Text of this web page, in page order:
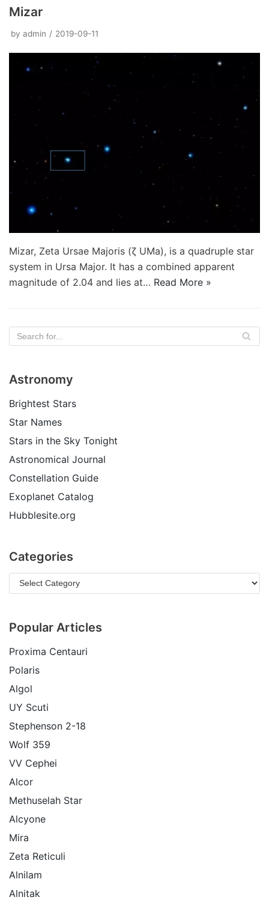
Mizar
by admin 2019-09-11
Mizar, Zeta Ursae Majoris (ζ UMa), is a quadruple star
system in Ursa Major. It has a combined apparent
magnitude of 2.04 and lies at… Read More »
Astronomy
Brightest Stars
Star Names
Stars in the Sky Tonight
Astronomical Journal
Constellation Guide
Exoplanet Catalog
Hubblesite.org
Categories
Popular Articles
Proxima Centauri
Polaris
Algol
UY Scuti
Stephenson 2-18
Wolf 359
VV Cephei
Alcor
Methuselah Star
Alcyone
Mira
Zeta Reticuli
Alnilam
Alnitak